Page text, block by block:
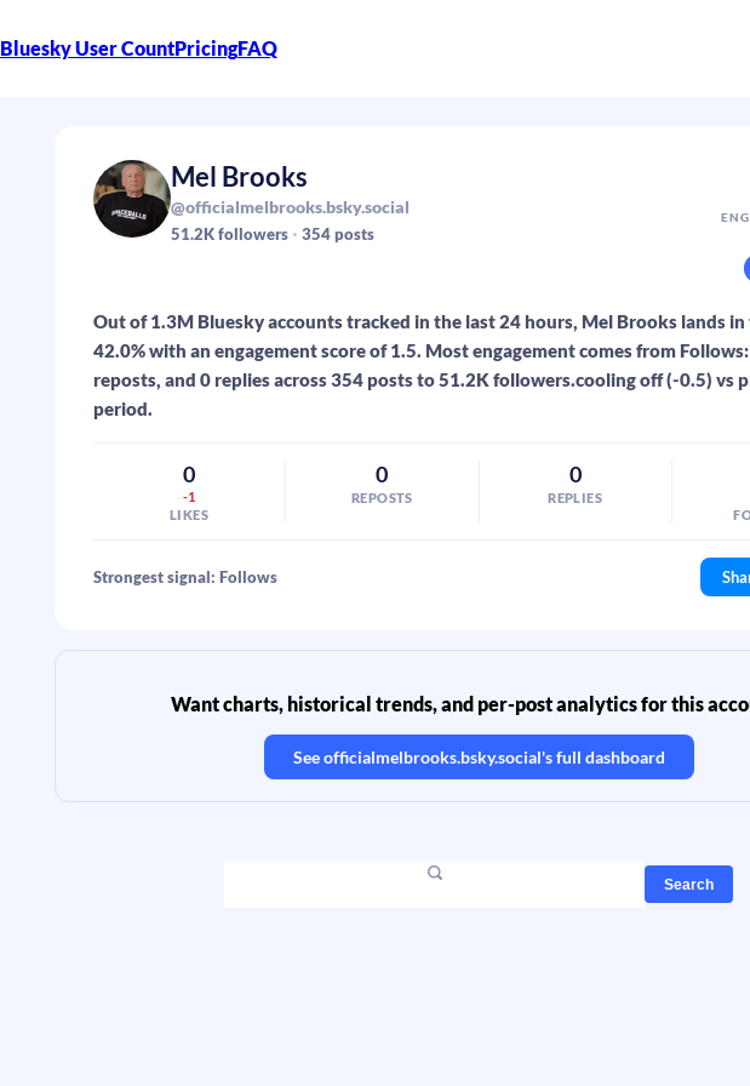
Bluesky User CountPricingFAQ
Mel Brooks
@officialmelbrooks.bsky.social
51.2Kfollowers 354posts
Out of 1.3M Bluesky accounts tracked in the last 24 hours, Mel Brooks lands
42.0% with an engagement score of 1.5. Most engagement comes from
reposts, and 0 replies across 354 posts to 51.2K followers.cooling off (-0.5) vs
period.
0
-1
LIKES
0
REPOSTS
0
REPLIES
Strongest signal: Follows
Want charts, historical trends, and per-post analytics for this
Seeofficialmelbrooks.bsky.social's full dashboard
Search